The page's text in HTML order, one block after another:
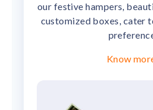
our festive hampers,
customized boxes, cater
Know